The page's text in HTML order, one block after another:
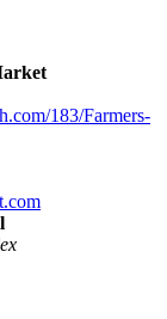
183/Farmers-